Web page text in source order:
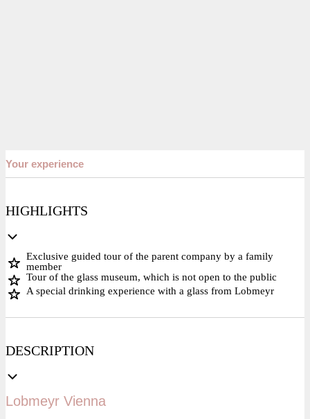
Your experience
HIGHLIGHTS
Exclusive guided tour of the parent company by a family
member
Tour of the glass museum, which is not open to the public
A special drinking experience with a glass from Lobmeyr
DESCRIPTION
Lobmeyr Vienna